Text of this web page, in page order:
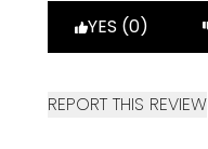
YES (0)
REPORT THIS REVIEW